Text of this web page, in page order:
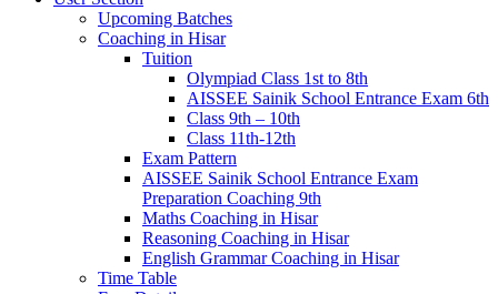
Upcoming Batches
Coaching in Hisar
Tuition
Olympiad Class 1st to 8th
AISSEE Sainik School Entrance Exam 6th
Class 9th – 10th
Class 11th-12th
Exam Pattern
AISSEE Sainik School Entrance Exam
Preparation Coaching 9th
Maths Coaching in Hisar
Reasoning Coaching in Hisar
English Grammar Coaching in Hisar
Time Table